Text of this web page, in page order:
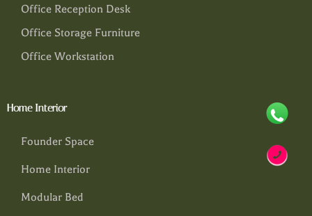
Office Reception Desk
Office Storage Furniture
Office Workstation
Home Interior
Founder Space
Home Interior
Modular Bed